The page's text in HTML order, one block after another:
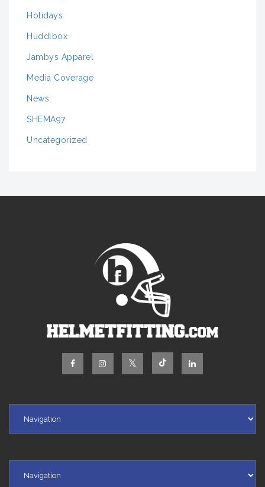
Holidays
Huddlbox
Jambys Apparel
Media Coverage
News
SHEMA97
Uncategorized